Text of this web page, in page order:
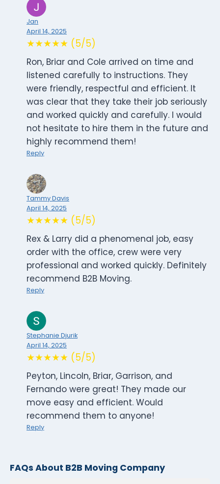
Jan
April 14, 2025
★★★★★ (5/5)
Ron, Briar and Cole arrived on time and
listened carefully to instructions. They
were friendly, respectful and efficient. It
was clear that they take their job seriously
and worked quickly and carefully. I would
not hesitate to hire them in the future and
highly recommend them!
Reply
Tammy Davis
April 14, 2025
★★★★★ (5/5)
Rex & Larry did a phenomenal job, easy
order with the office, crew were very
professional and worked quickly. Definitely
recommend B2B Moving.
Reply
Stephanie Djurik
April 14, 2025
★★★★★ (5/5)
Peyton, Lincoln, Briar, Garrison, and
Fernando were great! They made our
move easy and efficient. Would
recommend them to anyone!
Reply
FAQs About B2B Moving Company